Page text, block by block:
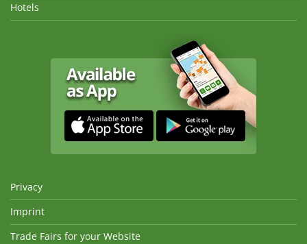
Hotels
Privacy
Imprint
Trade Fairs for your Website